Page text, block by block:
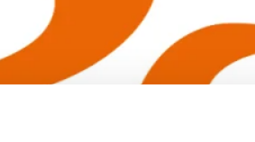
international